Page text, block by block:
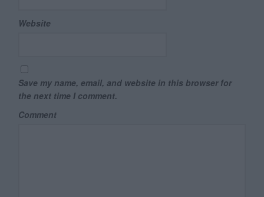
Website
Save my name, email, and website in this browser for
the next time I comment.
Comment